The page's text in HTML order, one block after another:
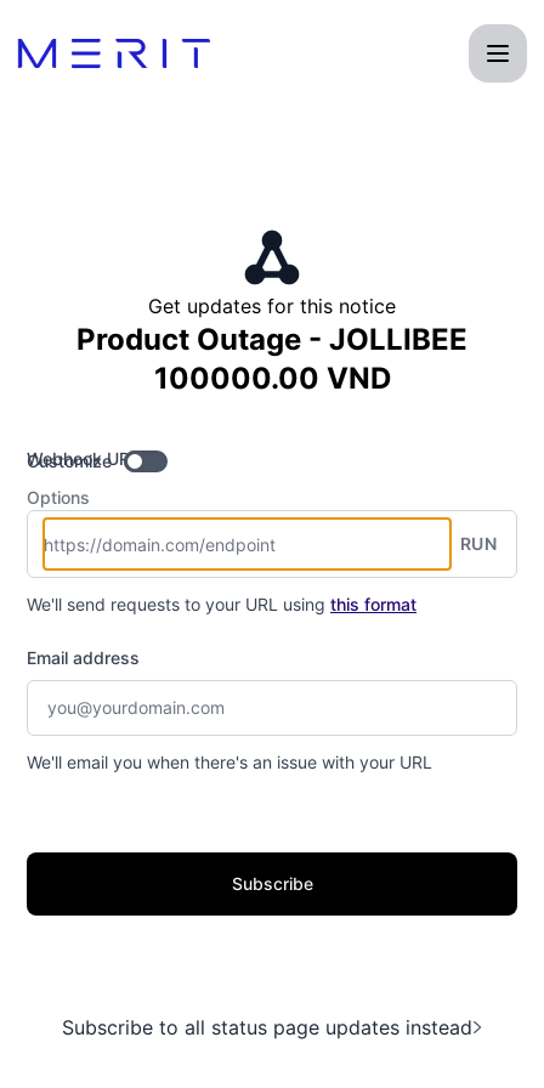
Get updates for this notice
Product Outage - JOLLIBEE
100000.00 VND
Webhook URL
Customize
Options
RUN
We'll send requests to your URL using this format
Email address
We'll email you when there's an issue with your URL
Subscribe
Subscribe to all status page updates instead